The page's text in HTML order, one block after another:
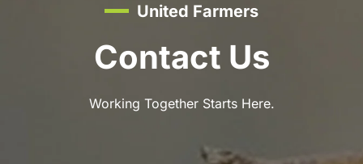
United Farmers
Contact Us
Working Together Starts Here.